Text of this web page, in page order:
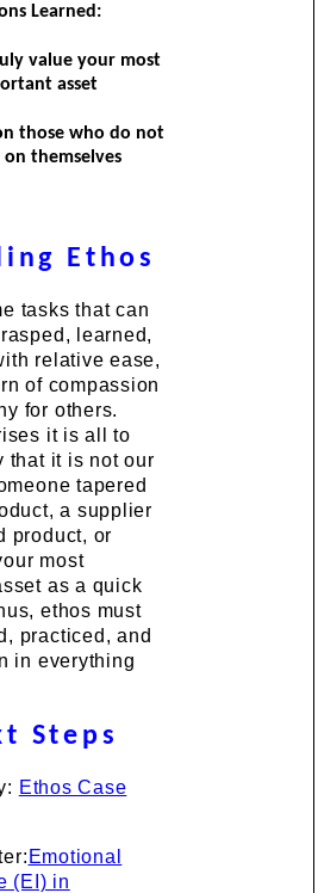
Learned:
value your most
asset
those who do not
themselves
Ethos
tasks that can
learned,
relative ease,
of compassion
for others.
it is all to
that it is not our
tapered
a supplier
product, or
most
as a quick
ethos must
practiced, and
in everything
Steps
Ethos Case
Emotional
(EI) in